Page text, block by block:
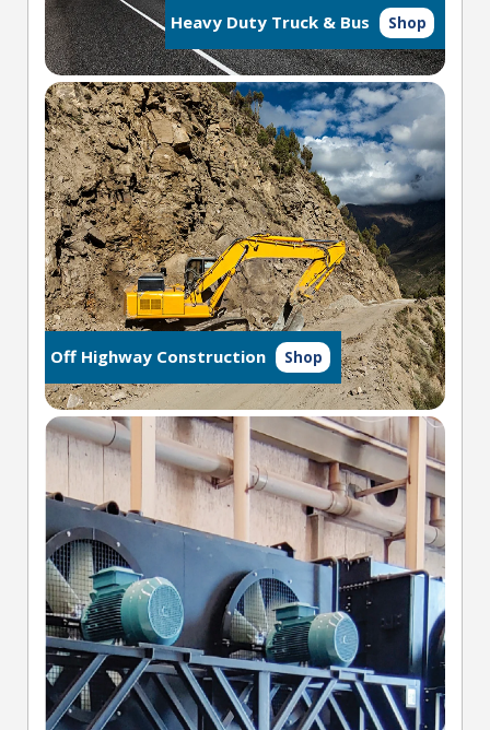
Heavy Duty Truck & Bus Shop
Off Highway Construction Shop